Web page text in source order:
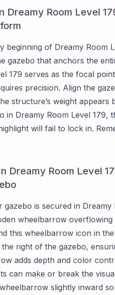
Dreamy Room Level
beginning of Dreamy Room
gazebo that anchors the
179 serves as the focal
precision. Align the
structure’s weight
in Dreamy Room Level 179,
will fail to lock in.
Dreamy Room Level
gazebo is secured in
wheelbarrow overflowing
this wheelbarrow icon in
right of the gazebo,
adds depth and color
can make or break the
slightly inward